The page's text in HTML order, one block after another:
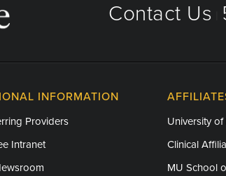
Contact Us
INFORMATION
Providers
Intranet
University
Clinical
MU School